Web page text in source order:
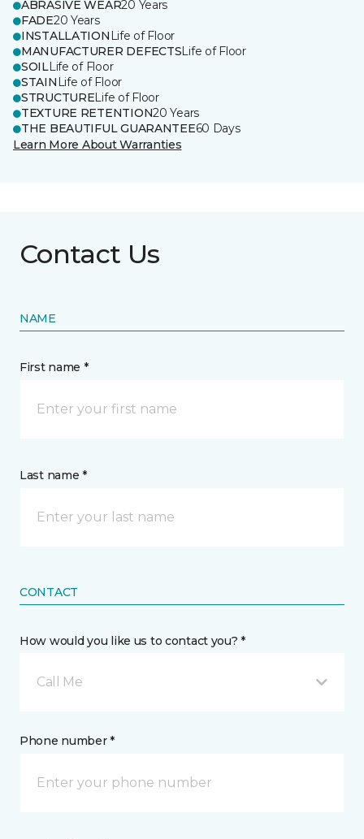
ABRASIVE WEAR20 Years
FADE20 Years
INSTALLATION Life of Floor
MANUFACTURER DEFECTSLife of Floor
SOILLife of Floor
STAIN Life of Floor
STRUCTURELife of Floor
TEXTURE RETENTION20 Years
THE BEAUTIFUL GUARANTEE60 Days
Learn More About Warranties
Contact Us
NAME
First name *
Last name *
CONTACT
How would you like us to contact you? *
Call Me
Phone number *